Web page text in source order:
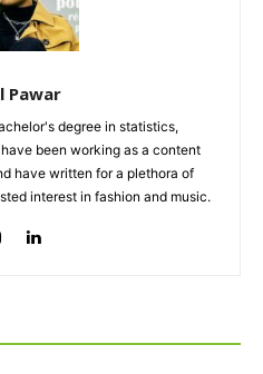
Pawar
degree in statistics,
been working as a content
have written for a plethora of
interest in fashion and music.